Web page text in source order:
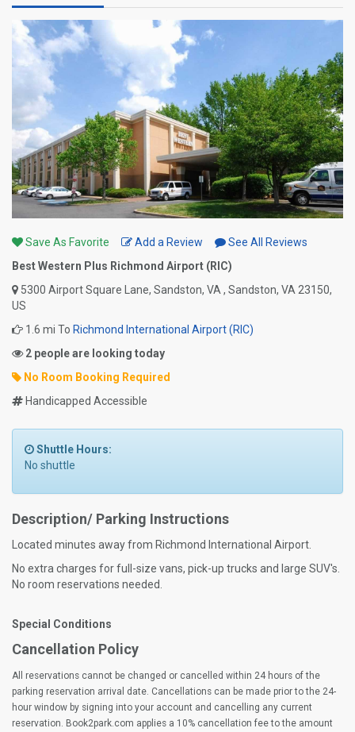
Save As Favorite Add a Review
See All Reviews
Best Western Plus Richmond Airport (RIC)
5300 Airport Square Lane, Sandston, VA , Sandston, VA 23150,
US
1.6 mi To Richmond International Airport (RIC)
2 people are looking today
No Room Booking Required
Handicapped Accessible
Shuttle Hours:
No shuttle
Description/ Parking Instructions
Located minutes away from Richmond International Airport.
No extra charges for full-size vans, pick-up trucks and large SUV's.
No room reservations needed.
Special Conditions
Cancellation Policy
All reservations cannot be changed or cancelled within 24 hours of the
parking reservation arrival date. Cancellations can be made prior to the 24-
hour window by signing into your account and cancelling any current
reservation. Book2park.com applies a 10% cancellation fee to the amount